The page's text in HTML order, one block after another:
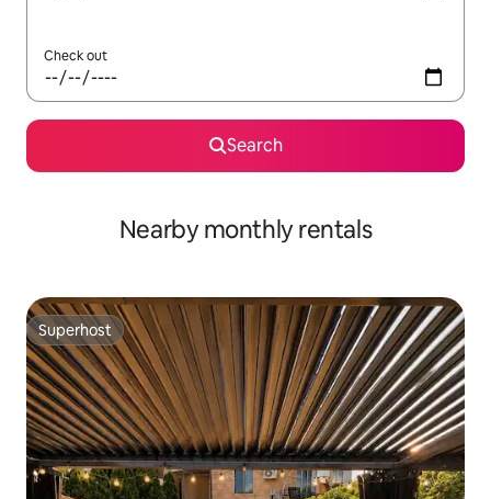
Check out
Search
Nearby monthly rentals
Superhost
Superhost